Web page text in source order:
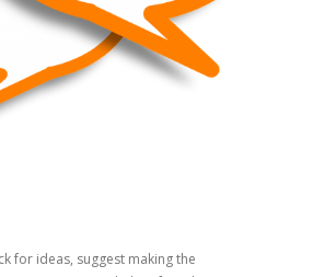
for ideas, suggest making the